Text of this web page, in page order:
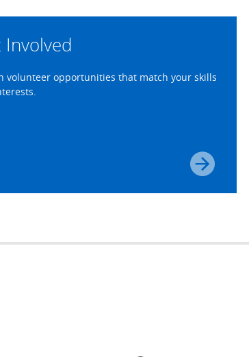
Involved
volunteer opportunities that match your skills